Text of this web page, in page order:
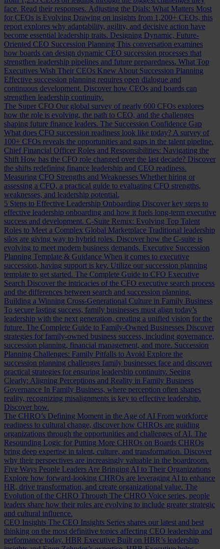
face. Read their responses. Adjusting the Dials: What Matters Most
for CEOs is Evolving Drawing on insights from 1,200+ CEOs, this
report explores why adaptability, agility, and decisive action have
become essential leadership traits. Designing Dynamic, Future-
Oriented CEO Succession Planning This conversation examines
how boards can design dynamic CEO succession processes that
strengthen leadership pipelines and future preparedness. What Top
Executives Wish Their CEOs Knew About Succession Planning
Effective succession planning requires open dialogue and
continuous development. Discover how CEOs and boards can
strengthen leadership continuity.
The Super CFO Our global survey of nearly 600 CFOs explores
how the role is evolving, the path to CEO, and the challenges
shaping future finance leaders. The Succession Confidence Gap
What does CFO succession readiness look like today? A survey of
100+ CFOs reveals the opportunities and gaps in the talent pipeline.
Chief Financial Officer Roles and Responsibilities: Navigating the
Shift How has the CFO role changed over the last decade? Discover
the shifts redefining finance leadership and CEO readiness.
Measuring CFO Strengths and Weaknesses Whether hiring or
assessing a CFO, a practical guide to evaluating CFO strengths,
weaknesses, and leadership potential.
5 Steps to Effective Leadership Onboarding Discover key steps to
effective leadership onboarding and how it fuels long-term executive
success and development. C-Suite Remix: Evolving Top Talent
Roles to Meet a Complex Global Marketplace Traditional leadership
silos are giving way to hybrid roles. Discover how the C-suite is
evolving to meet modern business demands. Executive Succession
Planning Template & Guidance When it comes to executive
succession, having support is key. Utilize our succession planning
template to get started. The Complete Guide to CFO Executive
Search Discover the intricacies of the CFO executive search process
and the differences between search and succession planning.
Building a Winning Cross-Generational Culture in Family Business
To secure lasting success, family businesses must align today’s
leadership with the next generation, creating a unified vision for the
future. The Complete Guide to Family-Owned Businesses Discover
strategies for family-owned business success, including governance,
succession planning, financial management, and more. Succession
Planning Challenges: Family Pitfalls to Avoid Explore the
succession planning challenges family businesses face and discover
practical strategies for ensuring leadership continuity. Seeing
Clearly: Aligning Perceptions and Reality in Family Business
Governance In Family Business, where perception often shapes
reality, recognizing misalignments is key to effective leadership.
Discover how.
The CHRO’s Defining Moment in the Age of AI From workforce
readiness to cultural change, discover how CHROs are guiding
organizations through the opportunities and challenges of AI. The
Resounding Logic for Putting More CHROs on Boards CHROs
bring deep expertise in talent, culture, and transformation. Discover
why their perspectives are increasingly valuable in the boardroom.
Five Ways People Leaders Are Bringing AI to Their Organizations
Explore how forward-looking CHROs are leveraging AI to enhance
HR, drive transformation, and create organizational value. The
Evolution of the CHRO Through The CHRO Voice series, people
leaders share how their roles are evolving to include greater strategic
and cultural influence.
CEO Insights The CEO Insights Series shares our latest and best
thinking on the most definitive topics affecting CEO leadership and
performance today. HBR Executive Built on HBR’s leadership